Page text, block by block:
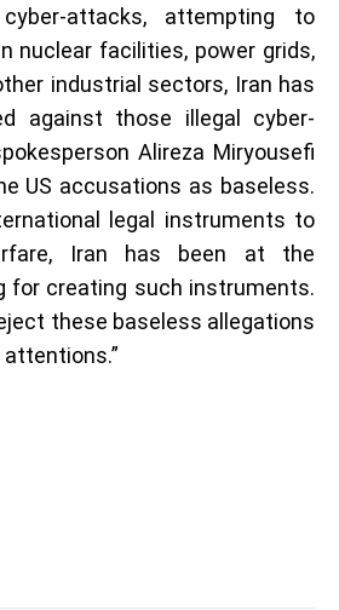
attacks, attempting to
nuclear facilities, power grids,
industrial sectors, Iran has
against those illegal cyber-
Alireza Miryousefi
US accusations as baseless.
legal instruments to
Iran has been at the
for creating such instruments.
these baseless allegations